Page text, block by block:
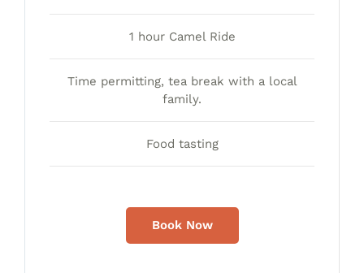
1 hour Camel Ride
Time permitting, tea break with a local
family.
Food tasting
Book Now